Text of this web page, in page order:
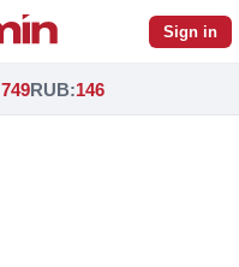
Sign in
RUB:146